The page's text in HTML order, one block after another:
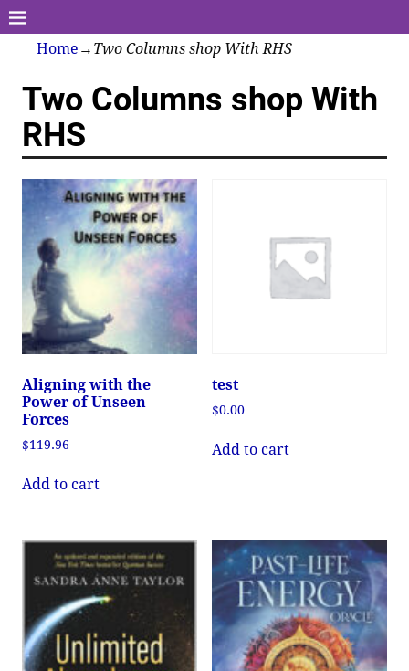
Home → Two Columns shop With RHS
Two Columns shop With
RHS
Aligning with the
Power of Unseen
Forces
$119.96
Add to cart
test
$0.00
Add to cart